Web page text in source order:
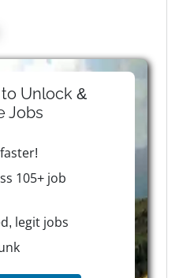
Unlock &
Jobs
105+ job
legit jobs